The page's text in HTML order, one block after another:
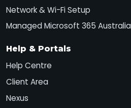
Network & Wi-Fi Setup
Managed Microsoft 365 Australia
Help & Portals
Help Centre
Client Area
Nexus